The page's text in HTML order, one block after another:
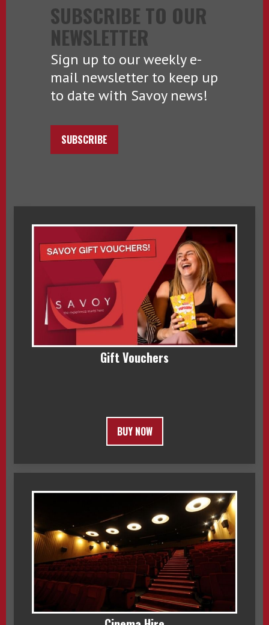
SUBSCRIBE TO OUR
NEWSLETTER
Sign up to our weekly e-
mail newsletter to keep up
to date with Savoy news!
SUBSCRIBE
Gift Vouchers
BUY NOW